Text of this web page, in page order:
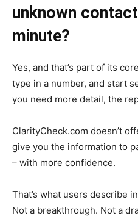
unknown
minute?
Yes, and that’s part of its
type in a number, and start
you need more detail, the
ClarityCheck.com doesn’t
give you the information to
– with more confidence.
That’s what users describe
Not a breakthrough. Not a